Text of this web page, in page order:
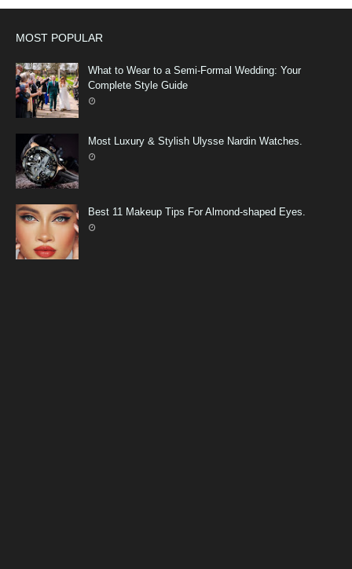
MOST POPULAR
What to Wear to a Semi-Formal Wedding: Your
Complete Style Guide
Most Luxury & Stylish Ulysse Nardin Watches.
Best 11 Makeup Tips For Almond-shaped Eyes.